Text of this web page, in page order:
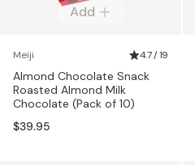
Add
Meiji 4.7 / 19
Almond Chocolate Snack
Roasted Almond Milk
Chocolate (Pack of 10)
$39.95